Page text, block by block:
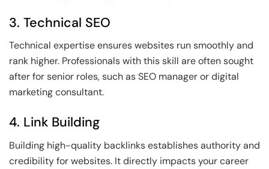
3. Technical SEO
Technical expertise ensures websites run smoothly and
rank higher. Professionals with this skill are often sought
after for senior roles, such as SEO manager or digital
marketing consultant.
4. Link Building
Building high-quality backlinks establishes authority and
credibility for websites. It directly impacts your career